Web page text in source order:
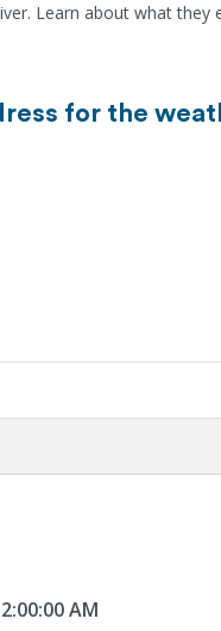
Learn about what
for the
AM